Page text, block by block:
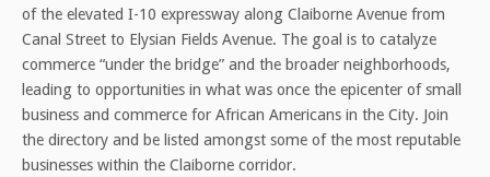
of the elevated I-10 expressway along Claiborne Avenue from
Canal Street to Elysian Fields Avenue. The goal is to catalyze
commerce “under the bridge” and the broader neighborhoods,
leading to opportunities in what was once the epicenter of small
business and commerce for African Americans in the City. Join
the directory and be listed amongst some of the most reputable
businesses within the Claiborne corridor.